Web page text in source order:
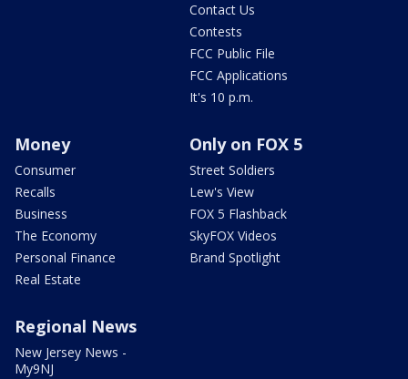
Contact Us
Contests
FCC Public File
FCC Applications
It's 10 p.m.
Money
Consumer
Recalls
Business
The Economy
Personal Finance
Real Estate
Only on FOX 5
Street Soldiers
Lew's View
FOX 5 Flashback
SkyFOX Videos
Brand Spotlight
Regional News
New Jersey News -
My9NJ